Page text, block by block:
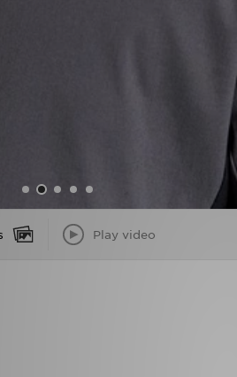
Play video